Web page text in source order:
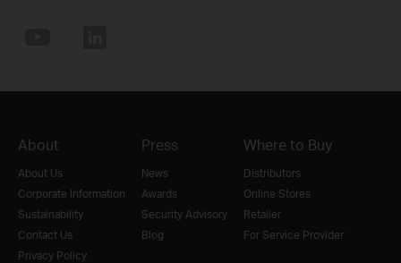
About
About Us
Corporate Information
Sustainability
Contact Us
Privacy Policy
Press
News
Awards
Security Advisory
Blog
Where to Buy
Distributors
Online Stores
Retailer
For Service Provider